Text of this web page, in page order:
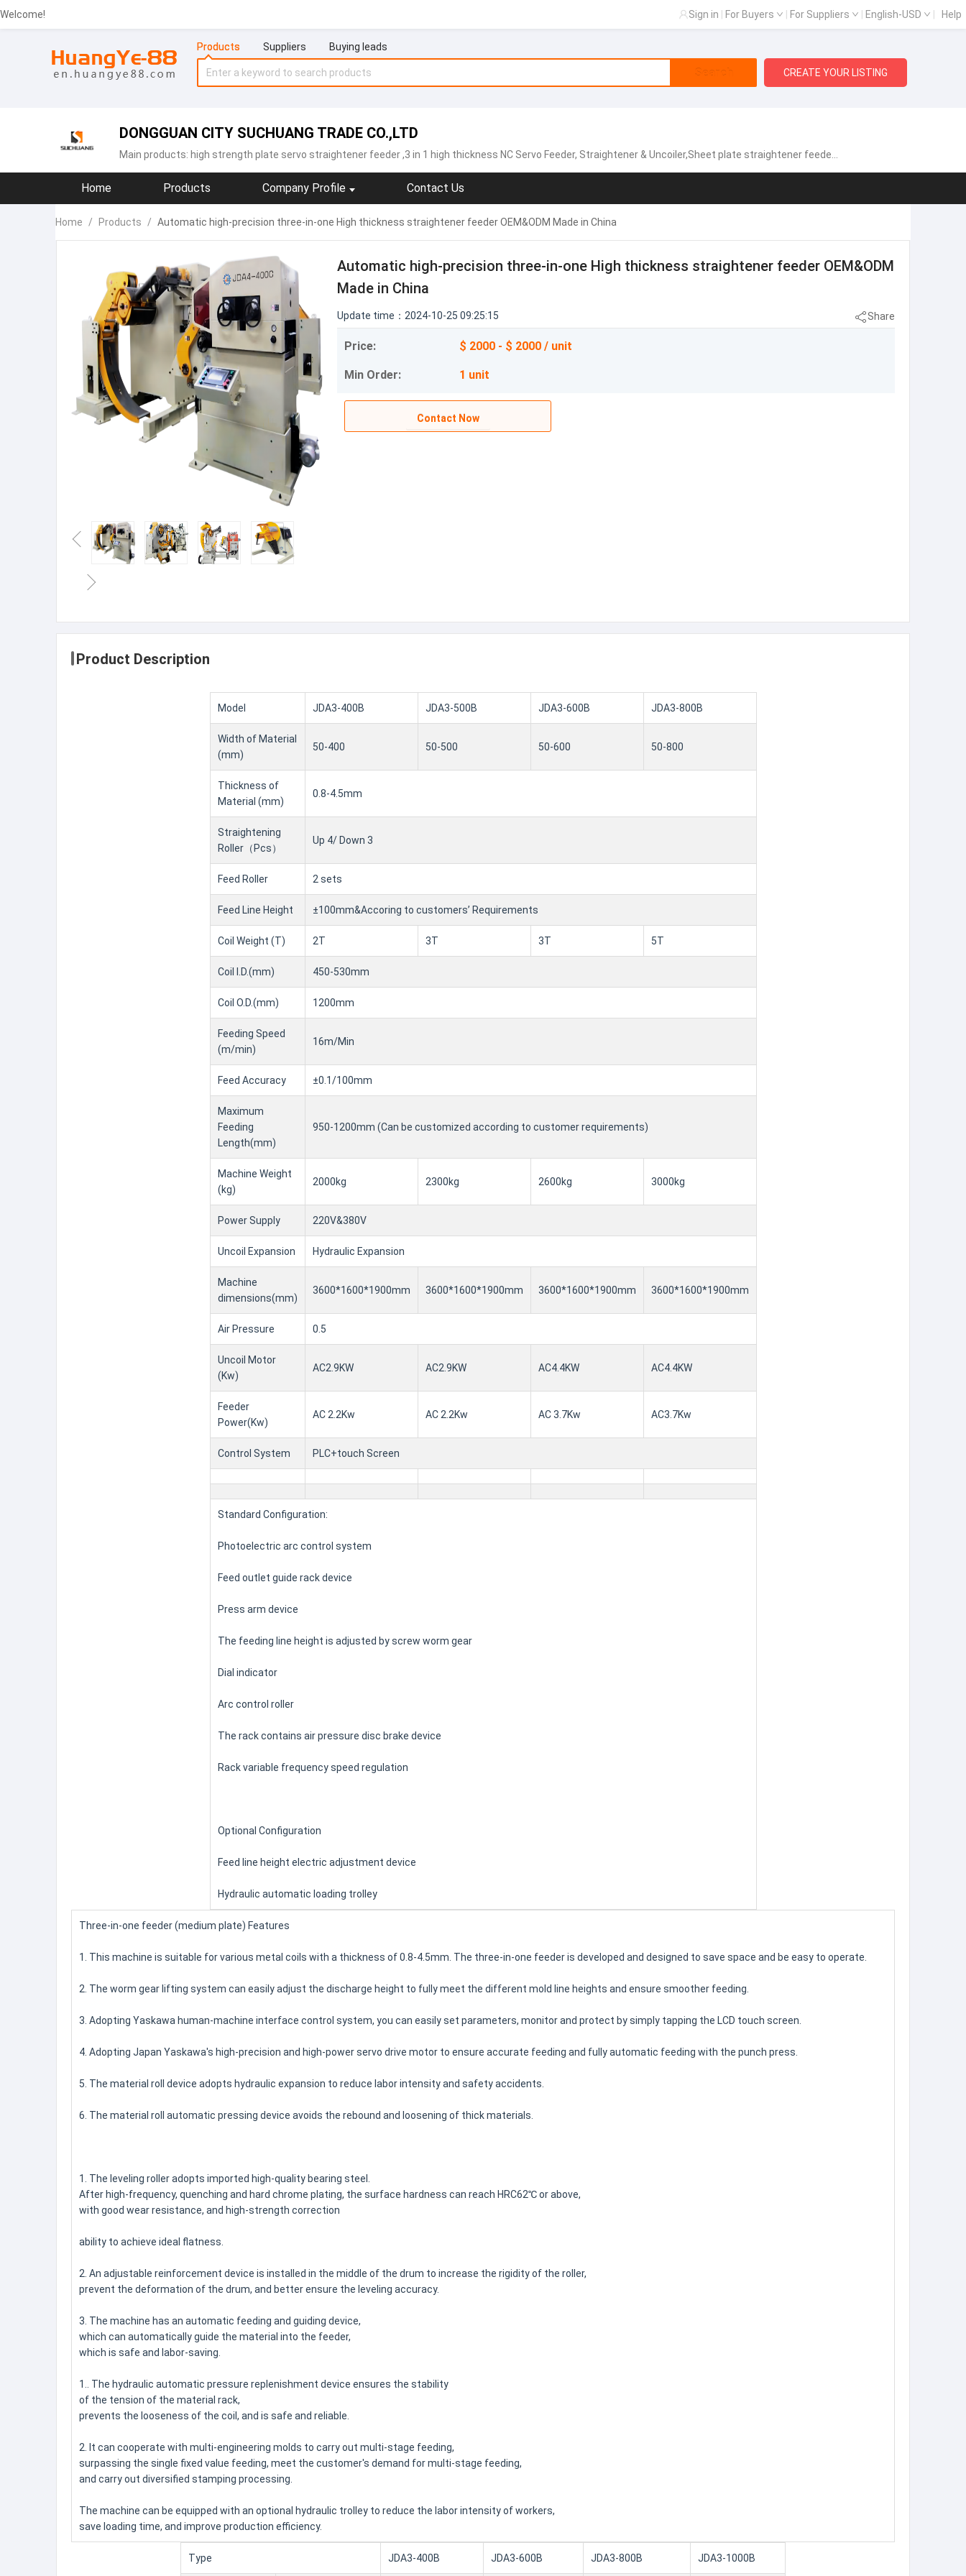
Welcome! Sign in For Buyers For Suppliers English-USD Help
Products Suppliers Buying leads
Search CREATE YOUR LISTING
DONGGUAN CITY SUCHUANG TRADE CO.,LTD
Main products: high strength plate servo straightener feeder,3 in 1 high thickness NC Servo Feeder, Straightener & Uncoiler,Sheet plate straightener feeder,Precision type decoiler with straightener two-in-one ,open type straightener machine ,NCBF sheet metal servo feeder machine,NCPF high speed zigzag servo feeder,Fully automatic single chip feeding line,NCPF Zigzag Blanking Line for Circle Cutting,Manual heavy material rack, Sheet metal laser cutting machine
Home Products Company Profile Contact Us
Home / Products / Automatic high-precision three-in-one High thickness straightener feeder OEM&ODM Made in China
Automatic high-precision three-in-one High thickness straightener feeder OEM&ODM
Made in China
Update time：2024-10-25 09:25:15 Share
Price: $ 2000 - $ 2000 / unit
Min Order: 1 unit
Contact Now
Product Description
Model JDA3-400B JDA3-500B JDA3-600B JDA3-800B
Width of Material
(mm)
50-400 50-500 50-600 50-800
Thickness of
Material (mm)
0.8-4.5mm
Straightening
Roller（Pcs）
Up 4/ Down 3
Feed Roller 2 sets
Feed Line Height ±100mm&Accoring to customers’ Requirements
Coil Weight (T) 2T 3T 3T 5T
Coil I.D.(mm) 450-530mm
Coil O.D.(mm) 1200mm
Feeding Speed
(m/min)
16m/Min
Feed Accuracy ±0.1/100mm
Maximum
Feeding
Length(mm)
950-1200mm (Can be customized according to customer requirements)
Machine Weight
(kg)
2000kg 2300kg 2600kg 3000kg
Power Supply 220V&380V
Uncoil Expansion Hydraulic Expansion
Machine
dimensions(mm)
3600*1600*1900mm 3600*1600*1900mm 3600*1600*1900mm 3600*1600*1900mm
Air Pressure 0.5
Uncoil Motor
(Kw)
AC2.9KW AC2.9KW AC4.4KW AC4.4KW
Feeder
Power(Kw)
AC 2.2Kw AC 2.2Kw AC 3.7Kw AC3.7Kw
Control System PLC+touch Screen
Standard Configuration:
Photoelectric arc control system
Feed outlet guide rack device
Press arm device
The feeding line height is adjusted by screw worm gear
Dial indicator
Arc control roller
The rack contains air pressure disc brake device
Rack variable frequency speed regulation
Optional Configuration
Feed line height electric adjustment device
Hydraulic automatic loading trolley
Three-in-one feeder (medium plate) Features
1. This machine is suitable for various metal coils with a thickness of 0.8-4.5mm. The three-in-one feeder is developed and designed to save space and be easy to operate.
2. The worm gear lifting system can easily adjust the discharge height to fully meet the different mold line heights and ensure smoother feeding.
3. Adopting Yaskawa human-machine interface control system, you can easily set parameters, monitor and protect by simply tapping the LCD touch screen.
4. Adopting Japan Yaskawa's high-precision and high-power servo drive motor to ensure accurate feeding and fully automatic feeding with the punch press.
5. The material roll device adopts hydraulic expansion to reduce labor intensity and safety accidents.
6. The material roll automatic pressing device avoids the rebound and loosening of thick materials.
1. The leveling roller adopts imported high-quality bearing steel.
After high-frequency, quenching and hard chrome plating, the surface hardness can reach HRC62℃ or above,
with good wear resistance, and high-strength correction
ability to achieve ideal flatness.
2. An adjustable reinforcement device is installed in the middle of the drum to increase the rigidity of the roller,
prevent the deformation of the drum, and better ensure the leveling accuracy.
3. The machine has an automatic feeding and guiding device,
which can automatically guide the material into the feeder,
which is safe and labor-saving.
1.. The hydraulic automatic pressure replenishment device ensures the stability
of the tension of the material rack,
prevents the looseness of the coil, and is safe and reliable.
2. It can cooperate with multi-engineering molds to carry out multi-stage feeding,
surpassing the single fixed value feeding, meet the customer's demand for multi-stage feeding,
and carry out diversified stamping processing.
The machine can be equipped with an optional hydraulic trolley to reduce the labor intensity of workers,
save loading time, and improve production efficiency.
Type JDA3-400B JDA3-600B JDA3-800B JDA3-1000B